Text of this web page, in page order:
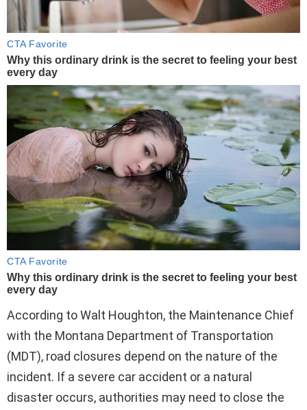
According to Walt Houghton, the Maintenance Chief
with the Montana Department of Transportation
(MDT), road closures depend on the nature of the
incident. If a severe car accident or a natural
disaster occurs, authorities may need to close the